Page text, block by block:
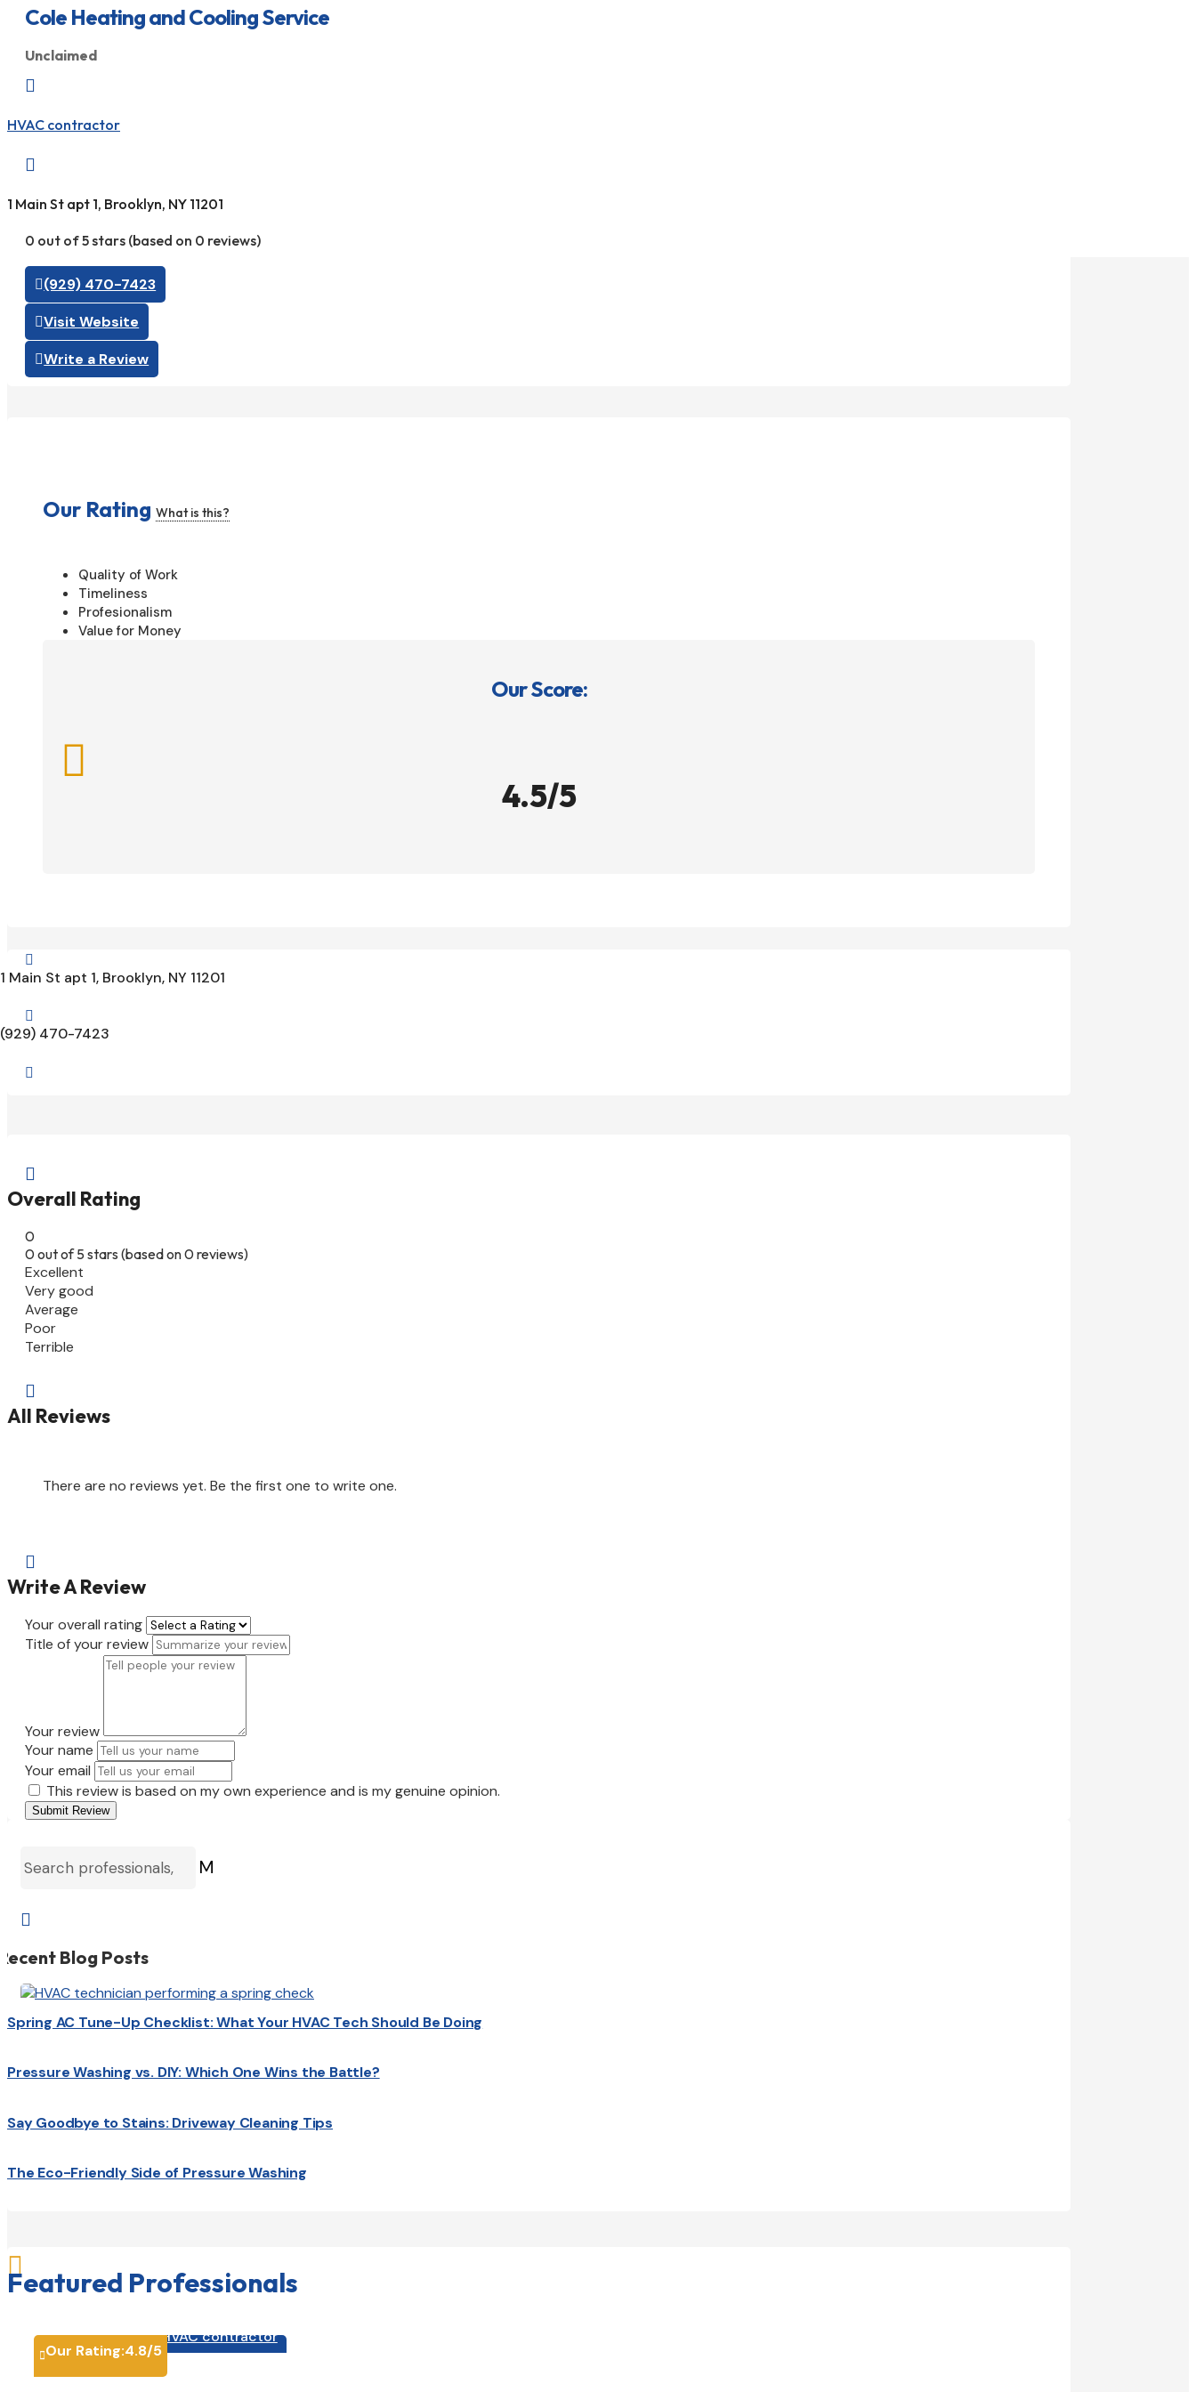
Cole Heating and Cooling Service
Unclaimed

HVAC contractor

1 Main St apt 1, Brooklyn, NY 11201
0 out of 5 stars (based on 0 reviews)
(929) 470-7423
Visit Website
Write a Review
Our Rating What is this?
Quality of Work
Timeliness
Profesionalism
Value for Money
Our Score:

4.5/5

1 Main St apt 1, Brooklyn, NY 11201

(929) 470-7423


Overall Rating
0
0 out of 5 stars (based on 0 reviews)
Excellent
Very good
Average
Poor
Terrible

All Reviews
There are no reviews yet. Be the first one to write one.

Write A Review
Your overall rating
Title of your review
Your review
Your name
Your email
This review is based on my own experience and is my genuine opinion.
Submit Review
M

Blog Posts
Spring AC Tune-Up Checklist: What Your HVAC Tech Should Be Doing
Pressure Washing vs. DIY: Which One Wins the Battle?
Say Goodbye to Stains: Driveway Cleaning Tips
The Eco-Friendly Side of Pressure Washing

Featured Professionals
Our Rating:4.8/5
 HVAC contractor